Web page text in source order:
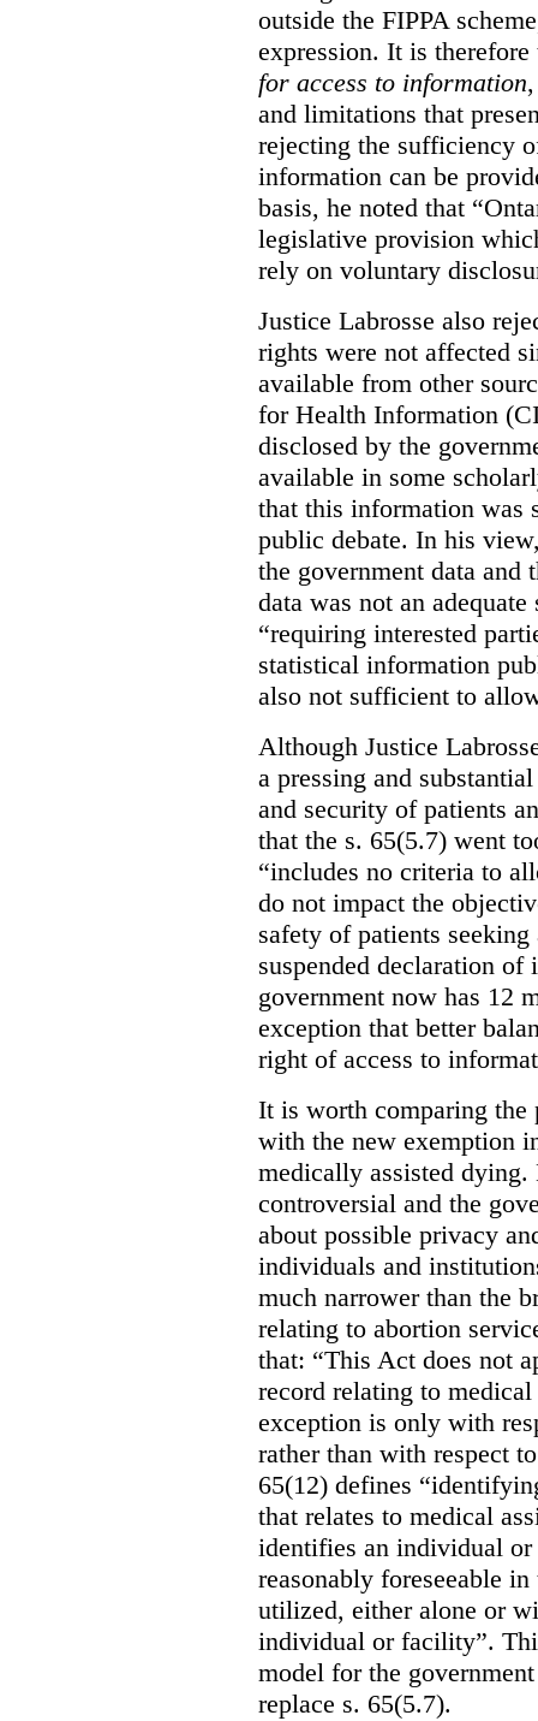
outside the FIPPA
expression. It is
for access to information
and limitations that
rejecting the sufficiency
information can be
basis, he noted that
legislative provision
rely on voluntary
Justice Labrosse also
rights were not affected
available from other
for Health Information
disclosed by the
available in some
that this information was
public debate. In his
the government data
data was not an
“requiring interested
statistical information
also not sufficient to
Although Justice
a pressing and
and security of patients
that the s. 65(5.7) went
“includes no criteria to
do not impact the
safety of patients
suspended declaration
government now has 12
exception that better
right of access to
It is worth comparing the
with the new exemption
medically assisted
controversial and the
about possible privacy
individuals and
much narrower than the
relating to abortion
that: “This Act does not
record relating to
exception is only with
rather than with respect
65(12) defines
that relates to medical
identifies an individual
reasonably foreseeable
utilized, either alone or
individual or facility”.
model for the
replace s. 65(5.7).